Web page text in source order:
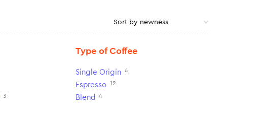
3
Type of Coffee
Single Origin 4
Espresso 12
Blend 4